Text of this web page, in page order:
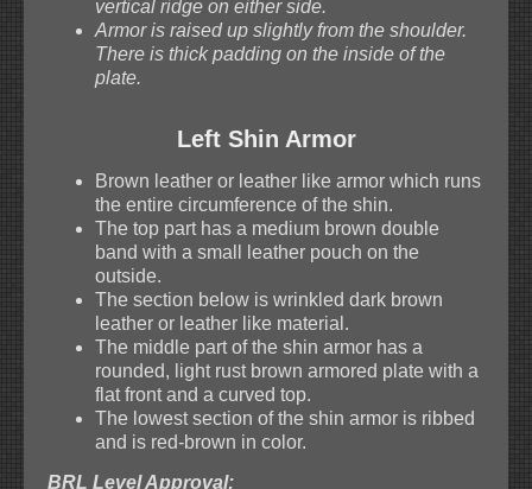
vertical ridge on either side.
Armor is raised up slightly from the shoulder.
There is thick padding on the inside of the
plate.
Left Shin Armor
Brown leather or leather like armor which runs
the entire circumference of the shin.
The top part has a medium brown double
band with a small leather pouch on the
outside.
The section below is wrinkled dark brown
leather or leather like material.
The middle part of the shin armor has a
rounded, light rust brown armored plate with a
flat front and a curved top.
The lowest section of the shin armor is ribbed
and is red-brown in color.
BRL Level Approval: